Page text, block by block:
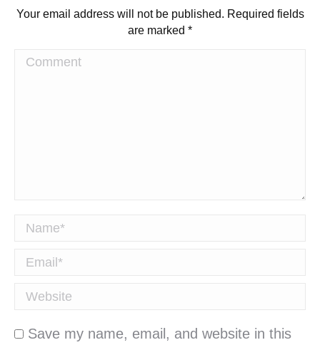
Your email address will not be published. Required fields
are marked *
Comment
Name *
Email *
Website
Save my name, email, and website in this